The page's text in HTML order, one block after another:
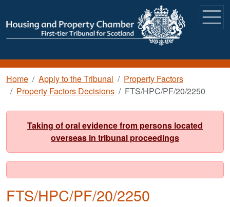
Breadcrumb
Home Apply to the Tribunal
Property Factors
Property Factors Decisions
FTS/HPC/PF/20/2250
Taking of oral evidence from persons located
overseas in tribunal proceedings
FTS/HPC/PF/20/2250